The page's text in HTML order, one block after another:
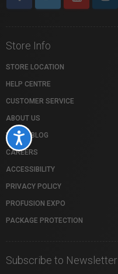
Accessibility
Store Info
STORE LOCATION
HELP CENTRE
CUSTOMER SERVICE
ABOUT US
VISTEK BLOG
CAREERS
ACCESSIBILITY
PRIVACY POLICY
PROFUSION EXPO
PACKAGE PROTECTION
Subscribe to Newsletter